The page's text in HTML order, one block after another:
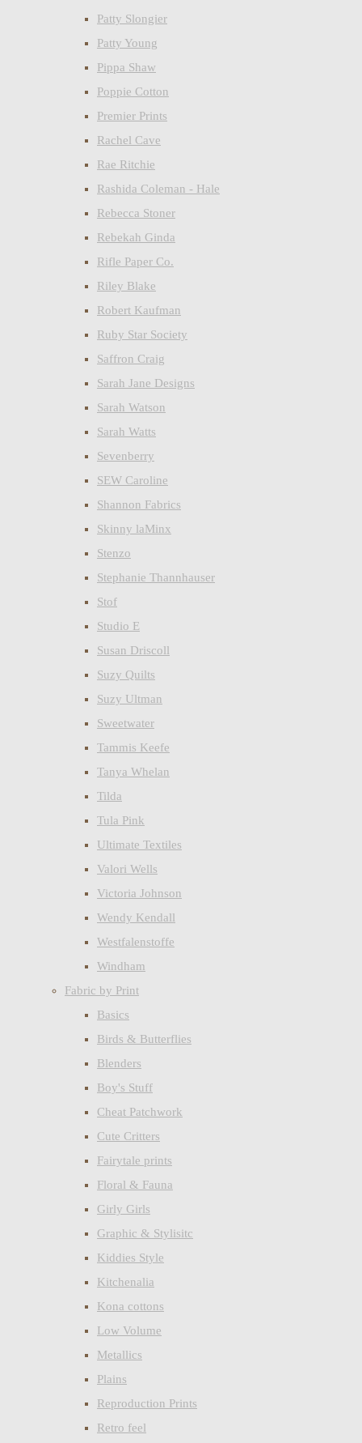
Patty Slongier
Patty Young
Pippa Shaw
Poppie Cotton
Premier Prints
Rachel Cave
Rae Ritchie
Rashida Coleman - Hale
Rebecca Stoner
Rebekah Ginda
Rifle Paper Co.
Riley Blake
Robert Kaufman
Ruby Star Society
Saffron Craig
Sarah Jane Designs
Sarah Watson
Sarah Watts
Sevenberry
SEW Caroline
Shannon Fabrics
Skinny laMinx
Stenzo
Stephanie Thannhauser
Stof
Studio E
Susan Driscoll
Suzy Quilts
Suzy Ultman
Sweetwater
Tammis Keefe
Tanya Whelan
Tilda
Tula Pink
Ultimate Textiles
Valori Wells
Victoria Johnson
Wendy Kendall
Westfalenstoffe
Windham
Fabric by Print
Basics
Birds & Butterflies
Blenders
Boy's Stuff
Cheat Patchwork
Cute Critters
Fairytale prints
Floral & Fauna
Girly Girls
Graphic & Stylisitc
Kiddies Style
Kitchenalia
Kona cottons
Low Volume
Metallics
Plains
Reproduction Prints
Retro feel